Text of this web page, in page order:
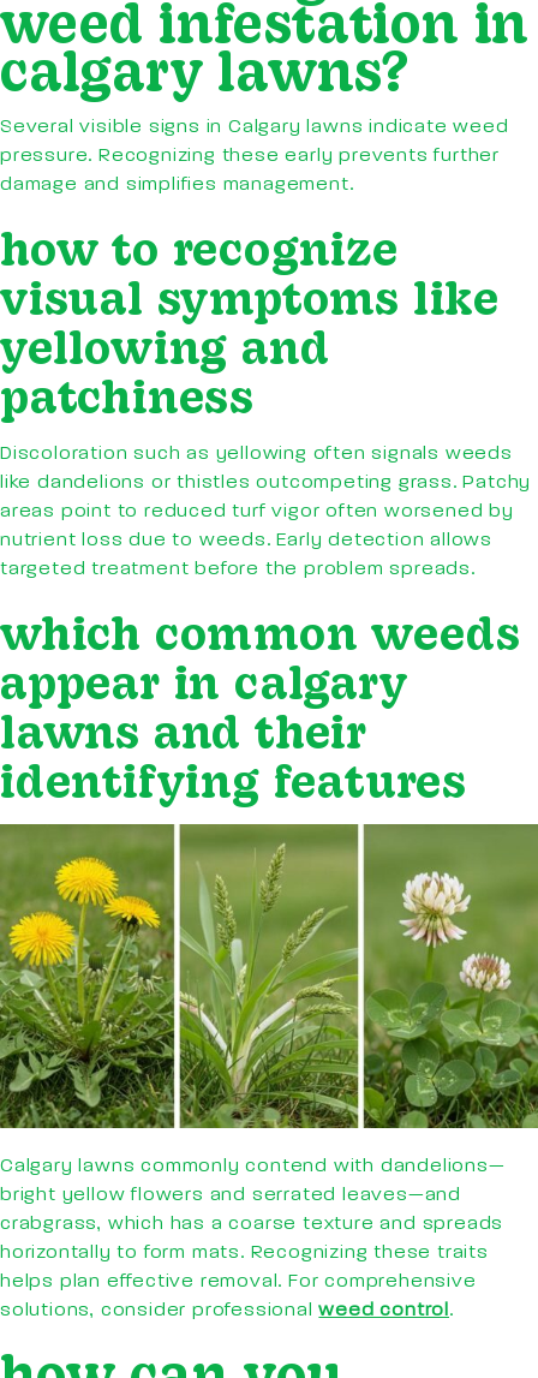
weed infestation in
calgary lawns?
Several visible signs in Calgary lawns indicate weed
pressure. Recognizing these early prevents further
damage and simplifies management.
how to recognize
visual symptoms like
yellowing and
patchiness
Discoloration such as yellowing often signals weeds
like dandelions or thistles outcompeting grass. Patchy
areas point to reduced turf vigor often worsened by
nutrient loss due to weeds. Early detection allows
targeted treatment before the problem spreads.
which common weeds
appear in calgary
lawns and their
identifying features
Calgary lawns commonly contend with dandelions—
bright yellow flowers and serrated leaves—and
crabgrass, which has a coarse texture and spreads
horizontally to form mats. Recognizing these traits
helps plan effective removal. For comprehensive
solutions, consider professionalweed control .